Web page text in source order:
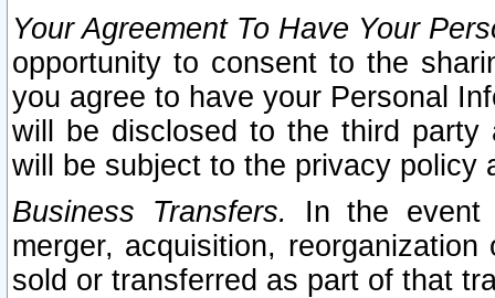
Your Agreement To Have Your
opportunity to consent to the
you agree to have your Personal
will be disclosed to the third party
will be subject to the privacy policy
Business Transfers.
In the event
merger, acquisition,
sold or transferred as part of that